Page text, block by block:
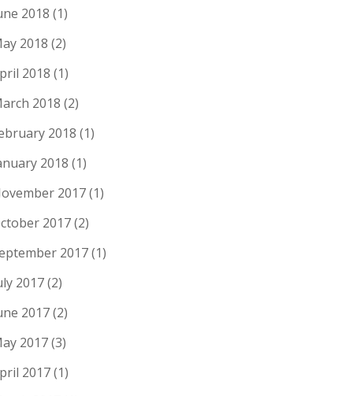
2018 (1)
2018 (2)
2018 (1)
2018 (2)
2018 (1)
2018 (1)
2017(1)
2017(2)
2017(1)
2017(2)
2017(2)
2017(3)
2017(1)